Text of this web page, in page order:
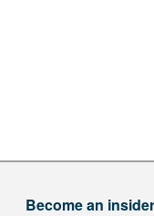
Become an